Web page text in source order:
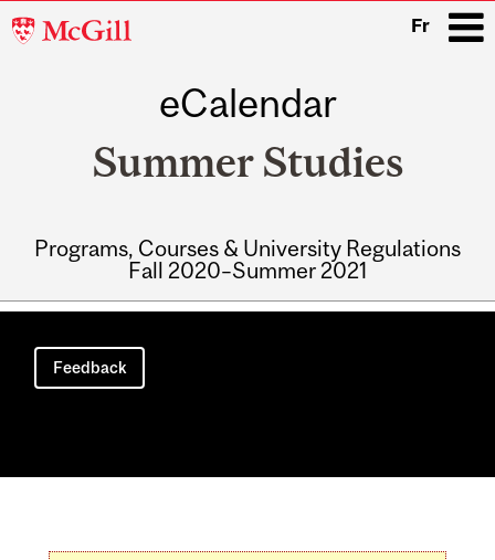
McGill
Fr
eCalendar
Summer Studies
Programs, Courses & University Regulations
Fall 2020–Summer 2021
Main
navigation
Feedback